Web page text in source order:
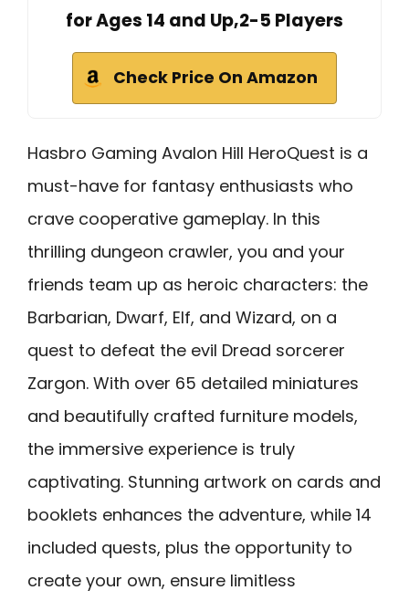
for Ages 14 and Up,2-5 Players
Check Price On Amazon
Hasbro Gaming Avalon Hill HeroQuest is a
must-have for fantasy enthusiasts who
crave cooperative gameplay. In this
thrilling dungeon crawler, you and your
friends team up as heroic characters: the
Barbarian, Dwarf, Elf, and Wizard, on a
quest to defeat the evil Dread sorcerer
Zargon. With over 65 detailed miniatures
and beautifully crafted furniture models,
the immersive experience is truly
captivating. Stunning artwork on cards and
booklets enhances the adventure, while 14
included quests, plus the opportunity to
create your own, ensure limitless